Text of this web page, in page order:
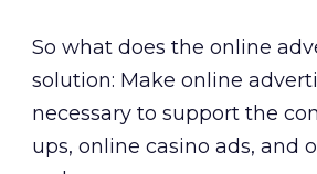
So what does the online
solution: Make online
necessary to support the
ups, online casino ads, and